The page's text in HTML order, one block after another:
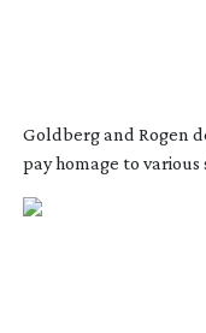
Goldberg and Rogen
pay homage to